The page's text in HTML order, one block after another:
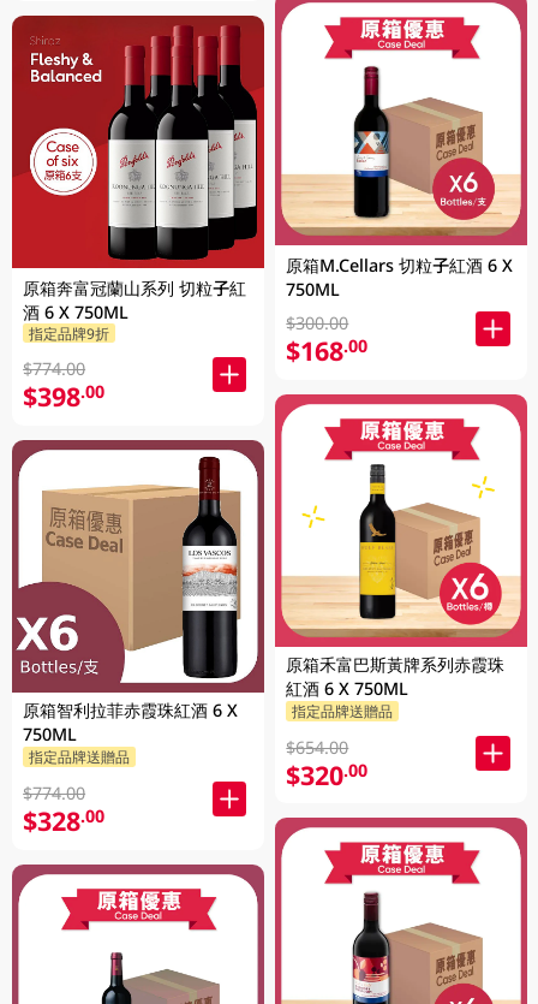
原箱奔富冠蘭山系列 切粒子紅
酒 6 X 750ML
指定品牌9折
$774.00
$398.00
原箱智利拉菲赤霞珠紅酒 6 X
750ML
指定品牌送贈品
$774.00
$328.00
原箱M.Cellars 切粒子紅酒 6 X
750ML
$300.00
$168.00
原箱禾富巴斯黃牌系列赤霞珠
紅酒 6 X 750ML
指定品牌送贈品
$654.00
$320.00